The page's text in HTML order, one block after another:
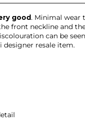
good. Minimal wear
front neckline and
can be
designer resale item.